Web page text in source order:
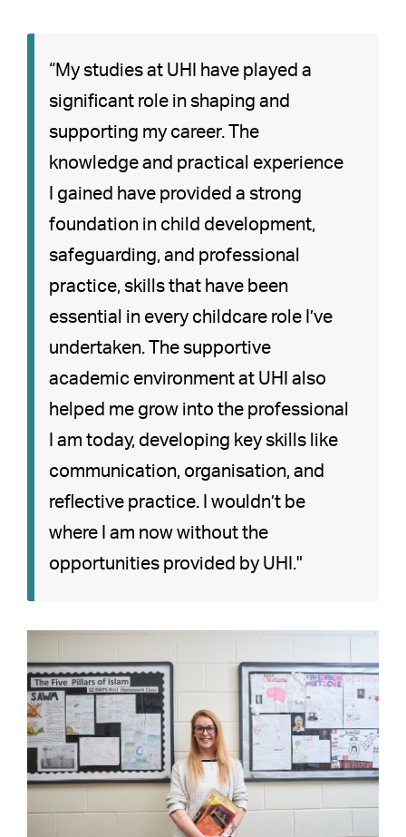
“My studies at UHI have played a
significant role in shaping and
supporting my career. The
knowledge and practical experience
I gained have provided a strong
foundation in child development,
safeguarding, and professional
practice, skills that have been
essential in every childcare role I’ve
undertaken. The supportive
academic environment at UHI also
helped me grow into the professional
I am today, developing key skills like
communication, organisation, and
reflective practice. I wouldn’t be
where I am now without the
opportunities provided by UHI."